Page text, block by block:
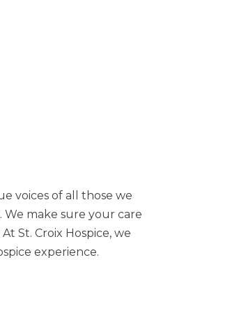
voices of all those we
make sure your care
St. Croix Hospice, we
experience.